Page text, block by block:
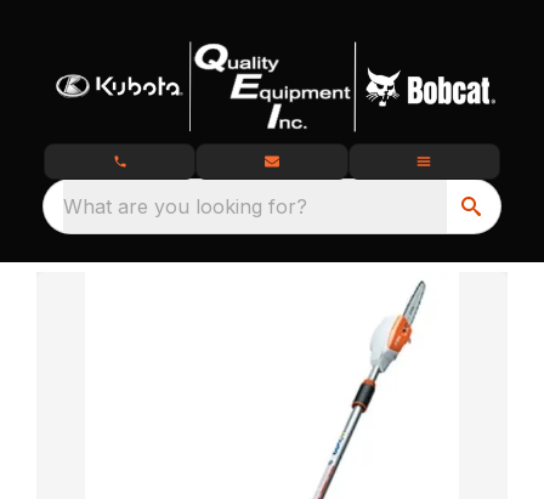
What are you looking for?